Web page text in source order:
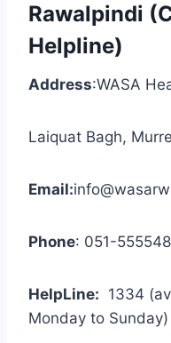
Rawalpindi
Helpline)
Address:WASA
Laiquat Bagh,
Email:
Phone: 051-
HelpLine: 1334
Monday to Sunday)